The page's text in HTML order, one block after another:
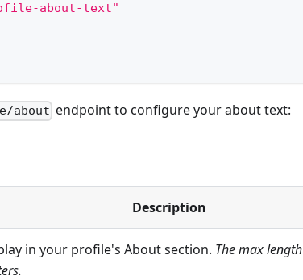
about-text"
about endpoint to configure your about text:
Description
in your profile's About section. The max